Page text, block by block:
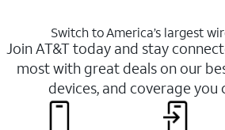
Switch to America’s largest
Join AT&T today and stay
most with great deals on our
devices, and coverage you